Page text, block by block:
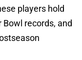
players hold
records, and